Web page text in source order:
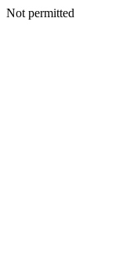
Not permitted